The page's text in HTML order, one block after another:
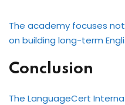
The academy focuses
on building long-term
Conclusion
The LanguageCert